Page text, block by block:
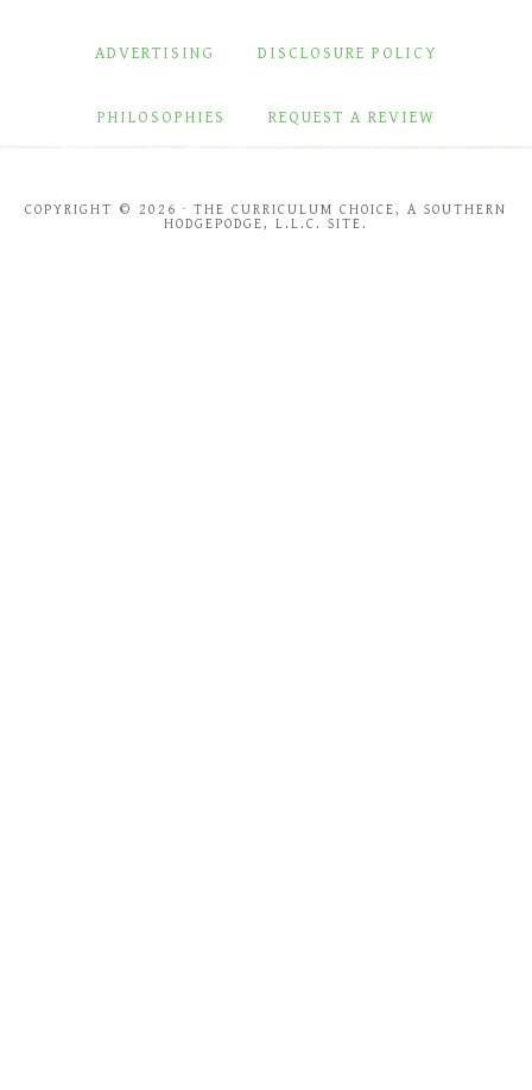
ADVERTISING DISCLOSURE POLICY
PHILOSOPHIES REQUEST A REVIEW
COPYRIGHT © 2026 · THE CURRICULUM CHOICE, A SOUTHERN
HODGEPODGE, L.L.C. SITE.